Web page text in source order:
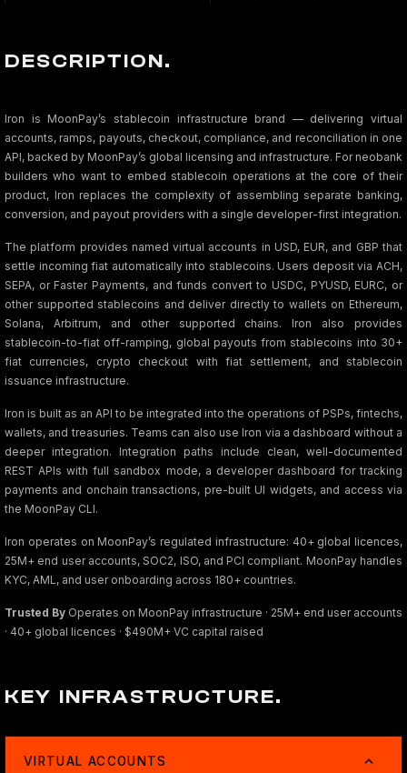
DESCRIPTION.
Iron is MoonPay’s stablecoin infrastructure brand — delivering virtual
accounts, ramps, payouts, checkout, compliance, and reconciliation in one
API, backed by MoonPay’s global licensing and infrastructure. For neobank
builders who want to embed stablecoin operations at the core of their
product, Iron replaces the complexity of assembling separate banking,
conversion, and payout providers with a single developer-first integration.
The platform provides named virtual accounts in USD, EUR, and GBP that
settle incoming fiat automatically into stablecoins. Users deposit via ACH,
SEPA, or Faster Payments, and funds convert to USDC, PYUSD, EURC, or
other supported stablecoins and deliver directly to wallets on Ethereum,
Solana, Arbitrum, and other supported chains. Iron also provides
stablecoin-to-fiat off-ramping, global payouts from stablecoins into 30+
fiat currencies, crypto checkout with fiat settlement, and stablecoin
issuance infrastructure.
Iron is built as an API to be integrated into the operations of PSPs, fintechs,
wallets, and treasuries. Teams can also use Iron via a dashboard without a
deeper integration. Integration paths include clean, well-documented
REST APIs with full sandbox mode, a developer dashboard for tracking
payments and onchain transactions, pre-built UI widgets, and access via
the MoonPay CLI.
Iron operates on MoonPay’s regulated infrastructure: 40+ global licences,
25M+ end user accounts, SOC2, ISO, and PCI compliant. MoonPay handles
KYC, AML, and user onboarding across 180+ countries.
Trusted By Operates on MoonPay infrastructure · 25M+ end user accounts
· 40+ global licences · $490M+ VC capital raised
KEY INFRASTRUCTURE.
VIRTUAL ACCOUNTS